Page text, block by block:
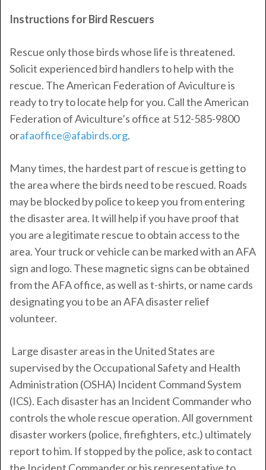
Instructions for Bird Rescuers
Rescue only those birds whose life is threatened.
Solicit experienced bird handlers to help with the
rescue. The American Federation of Aviculture is
ready to try to locate help for you. Call the American
Federation of Aviculture’s office at 512-585-9800
orafaoffice@afabirds.org.
Many times, the hardest part of rescue is getting to
the area where the birds need to be rescued. Roads
may be blocked by police to keep you from entering
the disaster area. It will help if you have proof that
you are a legitimate rescue to obtain access to the
area. Your truck or vehicle can be marked with an AFA
sign and logo. These magnetic signs can be obtained
from the AFA office, as well as t-shirts, or name cards
designating you to be an AFA disaster relief
volunteer.
Large disaster areas in the United States are
supervised by the Occupational Safety and Health
Administration (OSHA) Incident Command System
(ICS). Each disaster has an Incident Commander who
controls the whole rescue operation. All government
disaster workers (police, firefighters, etc.) ultimately
report to him. If stopped by the police, ask to contact